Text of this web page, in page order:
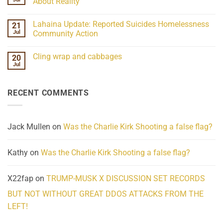
21
ind/Bidy
Frequency
Scientifically
Her
Extraordinary
What
21
Jul
Lahaina Update: Reported Suicides Homelessness
Community Action
on
Homelessness
Community
20
Jul
Cling wrap and cabbages
wrap
RECENT COMMENTS
Jack Mullen on Was the Charlie Kirk Shooting a false flag?
Kathy on Was the Charlie Kirk Shooting a false flag?
X22fap on TRUMP-MUSK X DISCUSSION SET RECORDS
BUT NOT WITHOUT GREAT DDOS ATTACKS FROM THE
LEFT!